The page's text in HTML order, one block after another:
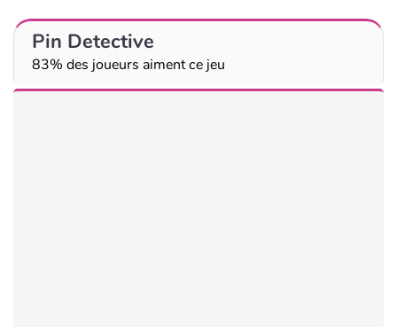
Pin Detective
83% des joueurs aiment ce jeu